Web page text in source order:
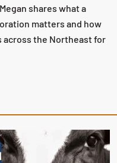
shares what a
matters and how
across the Northeast for